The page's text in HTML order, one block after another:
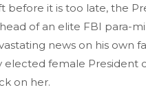
before it is too late, the
of an elite FBI para-
news on his own
female President
on her.